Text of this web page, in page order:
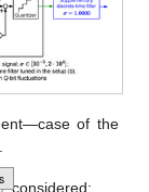
of the
considered;